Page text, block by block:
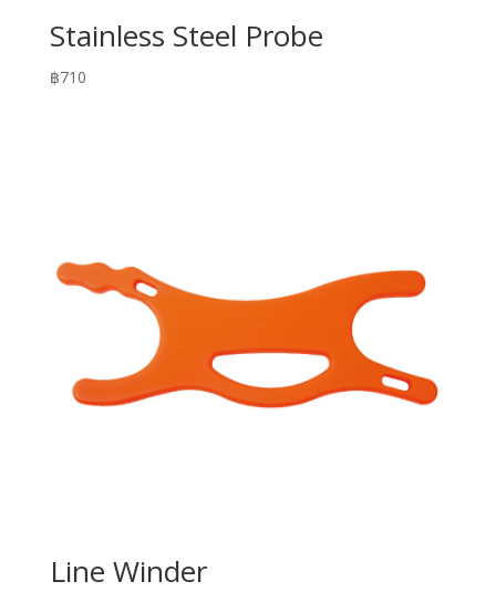
Stainless Steel Probe
฿710
Line Winder